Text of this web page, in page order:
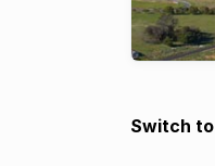
Switch to